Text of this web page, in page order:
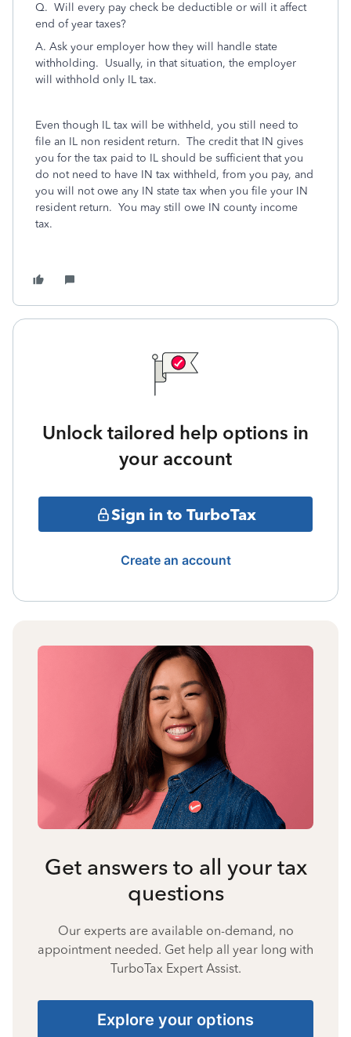
Q. Will every pay check be deductible or will it affect
end of year taxes?
A. Ask your employer how they will handle state
withholding. Usually, in that situation, the employer
will withhold only IL tax.
Even though IL tax will be withheld, you still need to
file an IL non resident return. The credit that IN gives
you for the tax paid to IL should be sufficient that you
do not need to have IN tax withheld, from you pay, and
you will not owe any IN state tax when you file your IN
resident return. You may still owe IN county income
tax.
Unlock tailored help options in
your account
Sign in to TurboTax
Create an account
Get answers to all your tax
questions
Our experts are available on-demand, no
appointment needed. Get help all year long with
TurboTax Expert Assist.
Explore your options